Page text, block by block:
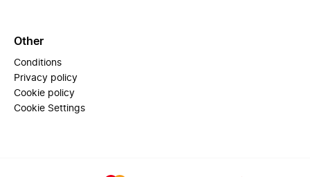
Other
Conditions
Privacy policy
Cookie policy
Cookie Settings